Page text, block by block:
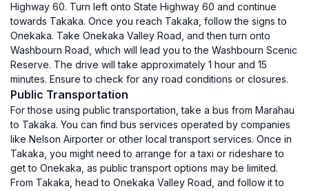
Highway 60. Turn left onto State Highway 60 and continue
towards Takaka. Once you reach Takaka, follow the signs to
Onekaka. Take Onekaka Valley Road, and then turn onto
Washbourn Road, which will lead you to the Washbourn Scenic
Reserve. The drive will take approximately 1 hour and 15
minutes. Ensure to check for any road conditions or closures.
Public Transportation
For those using public transportation, take a bus from Marahau
to Takaka. You can find bus services operated by companies
like Nelson Airporter or other local transport services. Once in
Takaka, you might need to arrange for a taxi or rideshare to
get to Onekaka, as public transport options may be limited.
From Takaka, head to Onekaka Valley Road, and follow it to